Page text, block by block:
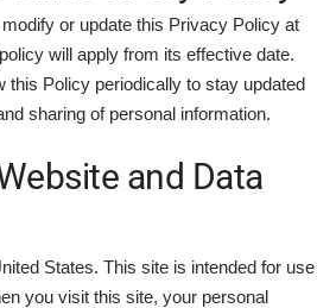
or update this Privacy Policy at
will apply from its effective date.
this Policy periodically to stay updated
sharing of personal information.
and Data
States. This site is intended for use
you visit this site, your personal